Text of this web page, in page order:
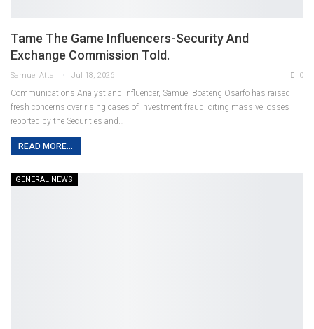
Tame The Game Influencers-Security And
Exchange Commission Told.
Samuel Atta Jul 18, 2026 0
Communications Analyst and Influencer, Samuel Boateng Osarfo has raised
fresh concerns over rising cases of investment fraud, citing massive losses
reported by the Securities and…
READ MORE...
GENERAL NEWS